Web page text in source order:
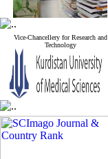
Vice-Chancellery for Research and
Technology